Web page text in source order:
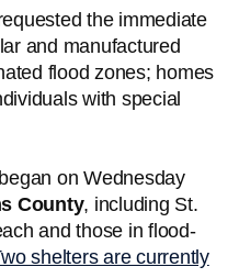
the immediate
and manufactured
flood zones; homes
with special
on Wednesday
County, including St.
and those in flood-
shelters are currently